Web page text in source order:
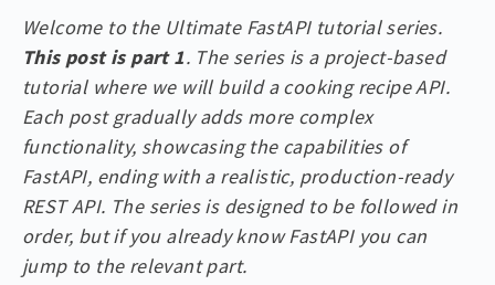
Welcome to the Ultimate FastAPI tutorial series.
This post is part 1. The series is a project-based
tutorial where we will build a cooking recipe API.
Each post gradually adds more complex
functionality, showcasing the capabilities of
FastAPI, ending with a realistic, production-ready
REST API. The series is designed to be followed in
order, but if you already know FastAPI you can
jump to the relevant part.